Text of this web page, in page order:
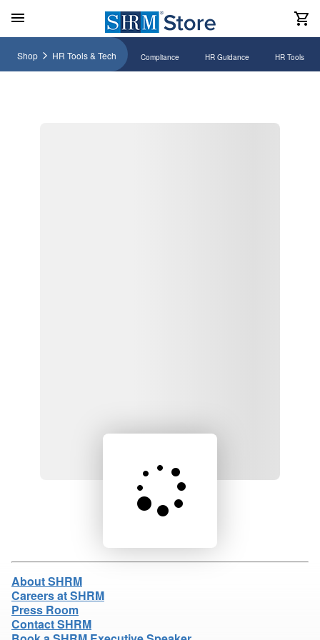
Shop HR Tools & Tech Compliance HR Guidance HR Tools
Loading product details...
About SHRM
Careers at SHRM
Press Room
Contact SHRM